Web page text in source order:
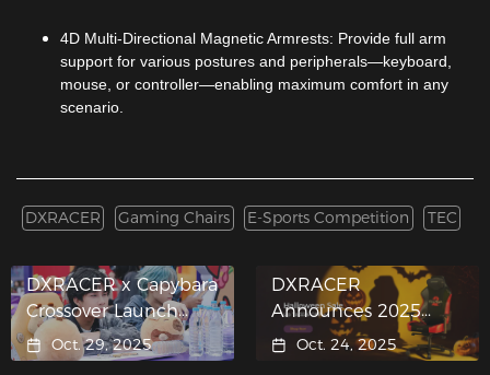
4D Multi-Directional Magnetic Armrests: Provide full arm
support for various postures and peripherals—keyboard,
mouse, or controller—enabling maximum comfort in any
scenario.
DXRACER Gaming Chairs E-Sports Competition TEC
DXRACER x Capybara
Crossover Launch
Takes Center Stage at
Honor of Kings 10th
Oct. 29, 2025
DXRACER
Announces 2025
Halloween Event:
Enjoy Up to 35% Off
Oct. 24, 2025